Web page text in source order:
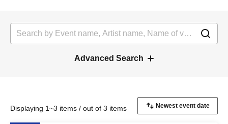
Advanced Search
Displaying 1~3 items / out of 3 items